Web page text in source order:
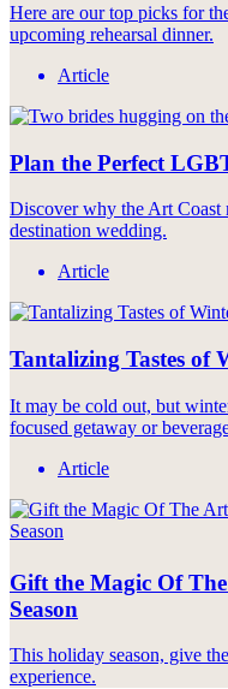
Here are our top picks for
upcoming rehearsal dinner.
Article
Plan the Perfect
Discover why the Art Coast
destination wedding.
Article
Tantalizing Tastes of
It may be cold out, but
focused getaway or
Article
Gift the Magic Of
Season
This holiday season, give
experience.